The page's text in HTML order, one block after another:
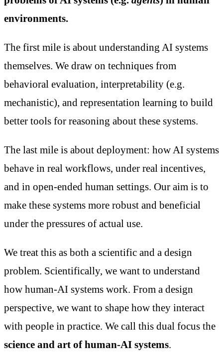
environments.
The first mile is about understanding AI systems
themselves. We draw on techniques from
behavioral evaluation, interpretability (e.g.
mechanistic), and representation learning to build
better tools for reasoning about these systems.
The last mile is about deployment: how AI systems
behave in real workflows, under real incentives,
and in open-ended human settings. Our aim is to
make these systems more robust and beneficial
under the pressures of actual use.
We treat this as both a scientific and a design
problem. Scientifically, we want to understand
how human-AI systems work. From a design
perspective, we want to shape how they interact
with people in practice. We call this dual focus the
science and art of human-AI systems.